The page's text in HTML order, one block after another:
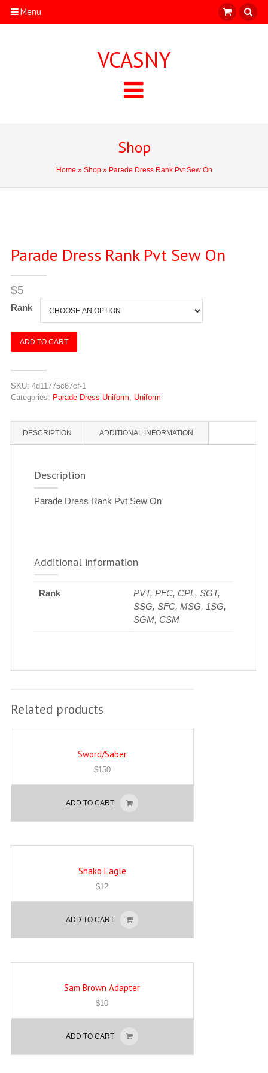
Menu
VCASNY
Shop
Home » Shop» Parade Dress Rank Pvt Sew On
Parade Dress Rank Pvt Sew On
$5
Rank
Parade
Dress
Sew
On
ADD TO CART
SKU: 4d11775c67cf-1
Categories: Parade Dress Uniform, Uniform
DESCRIPTION ADDITIONAL INFORMATION
Description
Parade Dress Rank Pvt Sew On
Additional information
Rank
PVT, PFC, CPL, SGT,
SSG, SFC, MSG, 1SG,
SGM, CSM
Related products
Sword/Saber
$150
ADD TO CART
Shako Eagle
$12
ADD TO CART
Sam Brown Adapter
$10
ADD TO CART